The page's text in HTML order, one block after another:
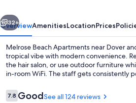
Next
32+
OverviewAmenitiesLocationPrices
Melrose Beach Apartments near Dover
tropical vibe with modern convenience.
the hair salon, or use outdoor furniture
in-room WiFi. The staff gets consistently
Reviews
7.87.8 out of 10
GoodSee all 124 reviews